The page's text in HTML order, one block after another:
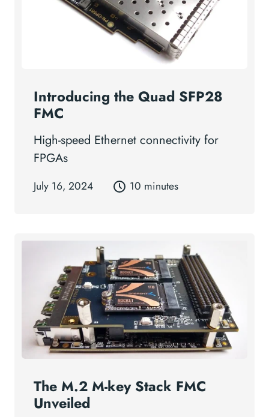
Introducing the Quad SFP28
FMC
High-speed Ethernet connectivity for
FPGAs
July 16, 2024 10 minutes
The M.2 M-key Stack FMC
Unveiled